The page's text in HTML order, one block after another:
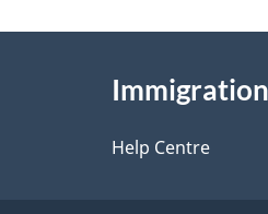
e
e
Help Centre